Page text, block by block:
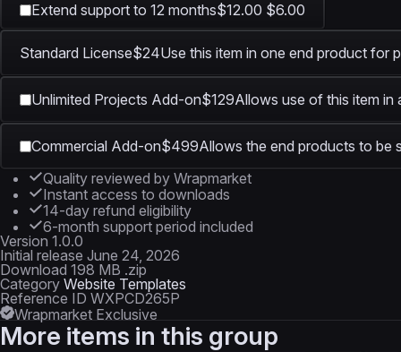
Extend support to 12 months$12.00 $6.00
Standard License$24Use this item in one end product for
Unlimited Projects Add-on$129Allows use of this item in
Commercial Add-on$499Allows the end products to be
Quality reviewed by Wrapmarket
Instant access to downloads
14-day refund eligibility
6-month support period included
Version 1.0.0
Initial release June 24, 2026
Download 198 MB .zip
Category Website Templates
Reference ID WXPCD265P
Wrapmarket Exclusive
More items in this group